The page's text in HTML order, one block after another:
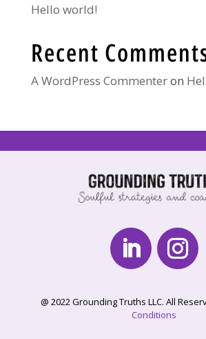
Hello world!
Recent
A WordPress Commenteron
@ 2022 Grounding Truths LLC. All
Conditions